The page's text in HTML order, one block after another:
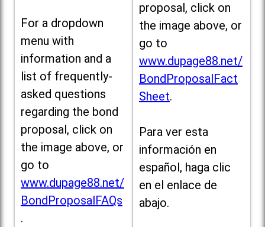
For a dropdown
menu with
information and a
list of frequently-
asked questions
regarding the bond
proposal, click on
the image above, or
go to
www.dupage88.net/
BondProposalFAQs
.
proposal, click on
the image above, or
go to
www.dupage88.net/
BondProposalFact
Sheet.
Para ver esta
información en
español, haga clic
en el enlace de
abajo.